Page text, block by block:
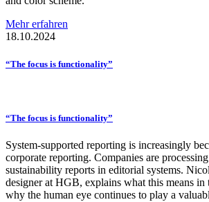
Mehr erfahren
18.10.2024
“The focus is functionality”
“The focus is functionality”
System-supported reporting is increasingly
corporate reporting. Companies are
sustainability reports in editorial systems.
designer at HGB, explains what this means in
why the human eye continues to play a